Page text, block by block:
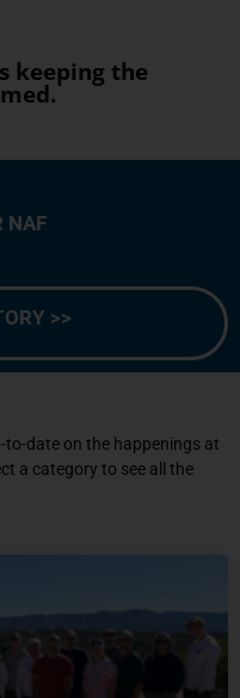
keeping the
NAF
>>
date on the happenings at
a category to see all the